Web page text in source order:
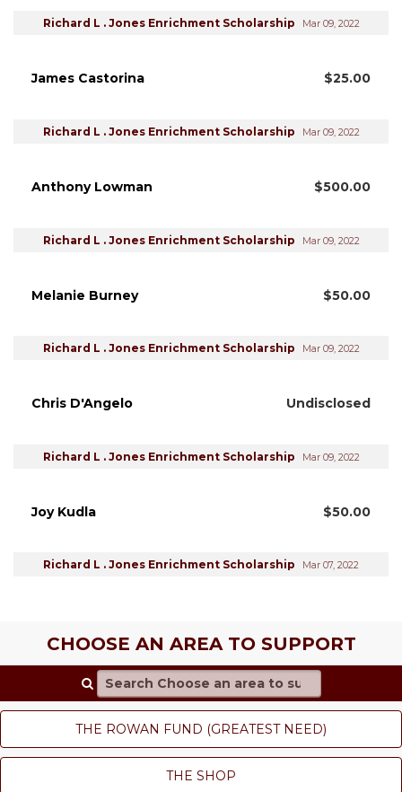
Richard L . Jones Enrichment Scholarship Mar 09, 2022
James Castorina $25.00
Richard L . Jones Enrichment Scholarship Mar 09, 2022
Anthony Lowman $500.00
Richard L . Jones Enrichment Scholarship Mar 09, 2022
Melanie Burney $50.00
Richard L . Jones Enrichment Scholarship Mar 09, 2022
Chris D'Angelo Undisclosed
Richard L . Jones Enrichment Scholarship Mar 09, 2022
Joy Kudla $50.00
Richard L . Jones Enrichment Scholarship Mar 07, 2022
CHOOSE AN AREA TO SUPPORT
Search Choose an area to support
THE ROWAN FUND (GREATEST NEED)
THE SHOP